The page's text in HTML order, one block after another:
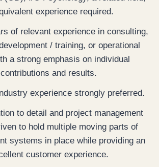
experience required.
of relevant experience in consulting,
/ training, or operational
a strong emphasis on individual
contributions and results.
experience strongly preferred.
to detail and project management
to hold multiple moving parts of
systems in place while providing an
customer experience.